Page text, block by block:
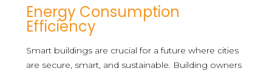
Energy Consumption
Efficiency
Smart buildings are crucial for a future where cities
are secure, smart, and sustainable. Building owners